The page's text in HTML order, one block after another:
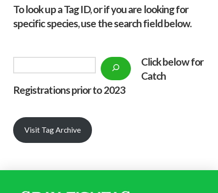
To look up a Tag ID, or if you are looking for
specific species, use the search field below.
Click below for
Catch
Registrations prior to 2023
Visit Tag Archive